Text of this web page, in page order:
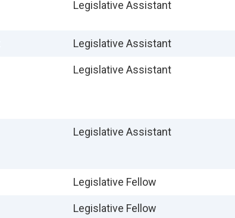
Legislative Assistant
Legislative Assistant
Legislative Assistant
Legislative Assistant
Legislative Fellow
Legislative Fellow